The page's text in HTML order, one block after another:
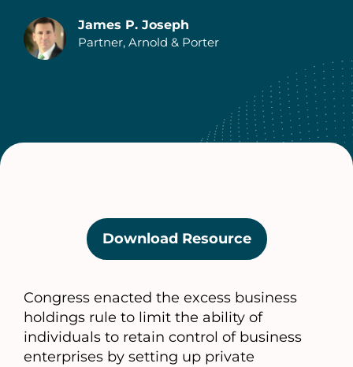
James P. Joseph
Partner, Arnold & Porter
Download Resource(opens
in
new
tab)
Congress enacted the excess business
holdings rule to limit the ability of
individuals to retain control of business
enterprises by setting up private